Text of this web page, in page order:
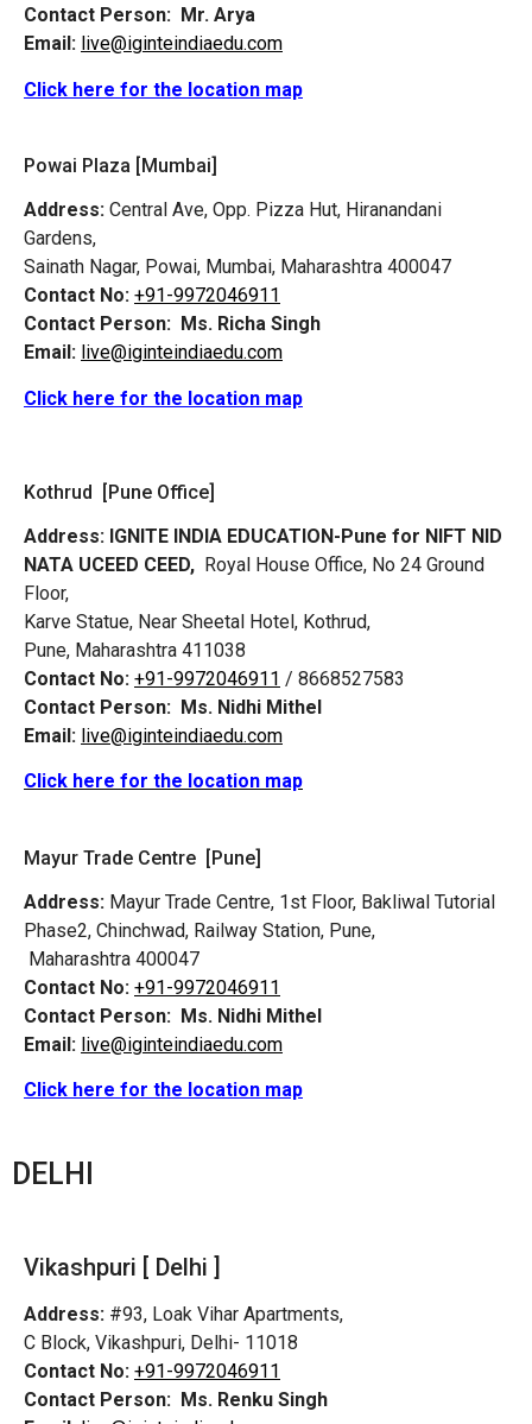
Contact Person: Mr. Arya
Email: live@iginteindiaedu.com
Click here for the location map
Powai Plaza [Mumbai]
Address: Central Ave, Opp. Pizza Hut, Hiranandani
Gardens,
Sainath Nagar, Powai, Mumbai, Maharashtra 400047
Contact No: +91-9972046911
Contact Person: Ms. Richa Singh
Email: live@iginteindiaedu.com
Click here for the location map
Kothrud [Pune Office]
Address: IGNITE INDIA EDUCATION-Pune for NIFT NID
NATA UCEED CEED, Royal House Office, No 24 Ground
Floor,
Karve Statue, Near Sheetal Hotel, Kothrud,
Pune, Maharashtra 411038
Contact No: +91-9972046911 / 8668527583
Contact Person: Ms. Nidhi Mithel
Email: live@iginteindiaedu.com
Click here for the location map
Mayur Trade Centre [Pune]
Address: Mayur Trade Centre, 1st Floor, Bakliwal Tutorial
Phase2, Chinchwad, Railway Station, Pune,
Maharashtra 400047
Contact No: +91-9972046911
Contact Person: Ms. Nidhi Mithel
Email: live@iginteindiaedu.com
Click here for the location map
DELHI
Vikashpuri [ Delhi ]
Address: #93, Loak Vihar Apartments,
C Block, Vikashpuri, Delhi- 11018
Contact No: +91-9972046911
Contact Person: Ms. Renku Singh